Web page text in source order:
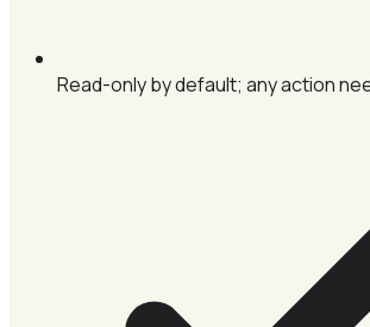
Read-only by default; any action